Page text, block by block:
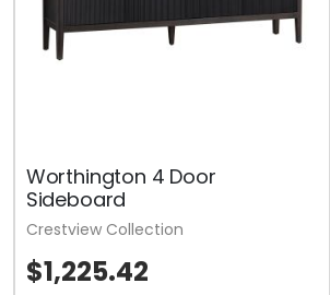
Worthington 4 Door
Sideboard
$1,225.42
Crestview Collection